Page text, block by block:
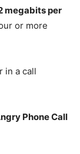
megabits per
or more
in a call
Phone Call